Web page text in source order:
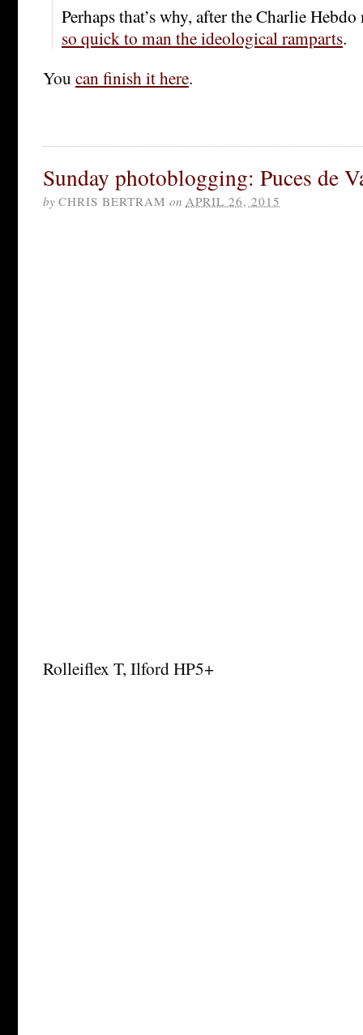
Perhaps that’s why, after the Charlie
so quick to man the ideological ramparts.
You can finish it here.
Sunday photoblogging: Puces de
by CHRIS BERTRAM on APRIL 26, 2015
Rolleiflex T, Ilford HP5+